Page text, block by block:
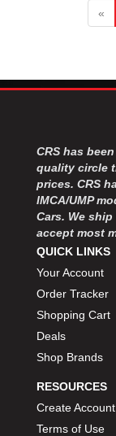
«
CRS has
quality circle
prices. CRS
IMCA/UMP
Cars. We
accept most
QUICK LINKS
Your Account
Order Tracker
Shopping Cart
Deals
Shop Brands
RESOURCES
Create Account
Terms of Use